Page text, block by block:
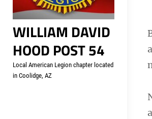
WILLIAM DAVID
HOOD POST 54
Local American Legion chapter located
in Coolidge, AZ